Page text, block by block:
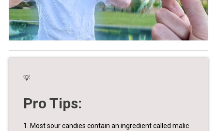
💡
Pro Tips:
1. Most sour candies contain an ingredient called malic